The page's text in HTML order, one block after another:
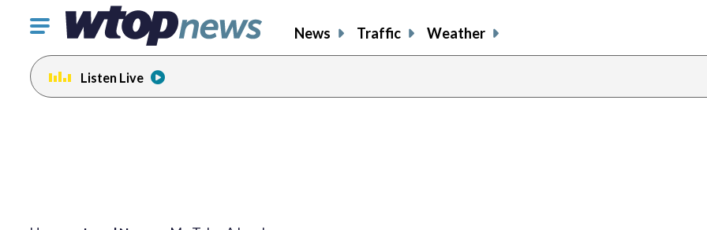
Click
toggle
navigation
menu.
News Traffic Weather
Listen Live